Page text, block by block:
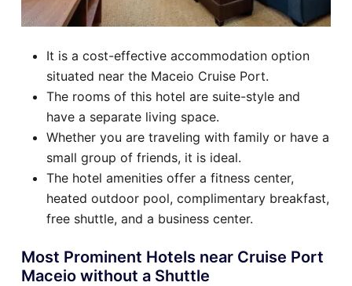
It is a cost-effective accommodation option
situated near the Maceio Cruise Port.
The rooms of this hotel are suite-style and
have a separate living space.
Whether you are traveling with family or have a
small group of friends, it is ideal.
The hotel amenities offer a fitness center,
heated outdoor pool, complimentary breakfast,
free shuttle, and a business center.
Most Prominent Hotels near Cruise Port
Maceio without a Shuttle